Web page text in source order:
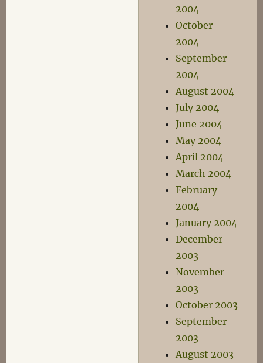
2004
October
2004
September
2004
August 2004
July 2004
June 2004
May 2004
April 2004
March 2004
February
2004
January 2004
December
2003
November
2003
October 2003
September
2003
August 2003